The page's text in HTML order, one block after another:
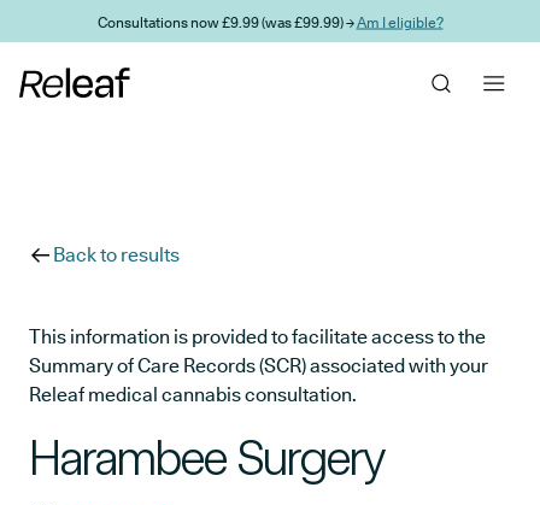
Skip to main contentConsultations now £9.99 (was £99.99) →Am I eligible?
Back to results
This information is provided to facilitate access to the
Summary of Care Records (SCR) associated with your
Releaf medical cannabis consultation.
Harambee Surgery